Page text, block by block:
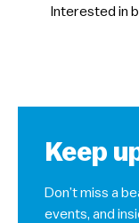
Interested in
Keep
Don’t miss a
events, and